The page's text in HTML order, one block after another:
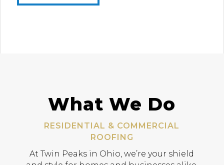
What We Do
RESIDENTIAL & COMMERCIAL
ROOFING
At Twin Peaks in Ohio, we’re your shield